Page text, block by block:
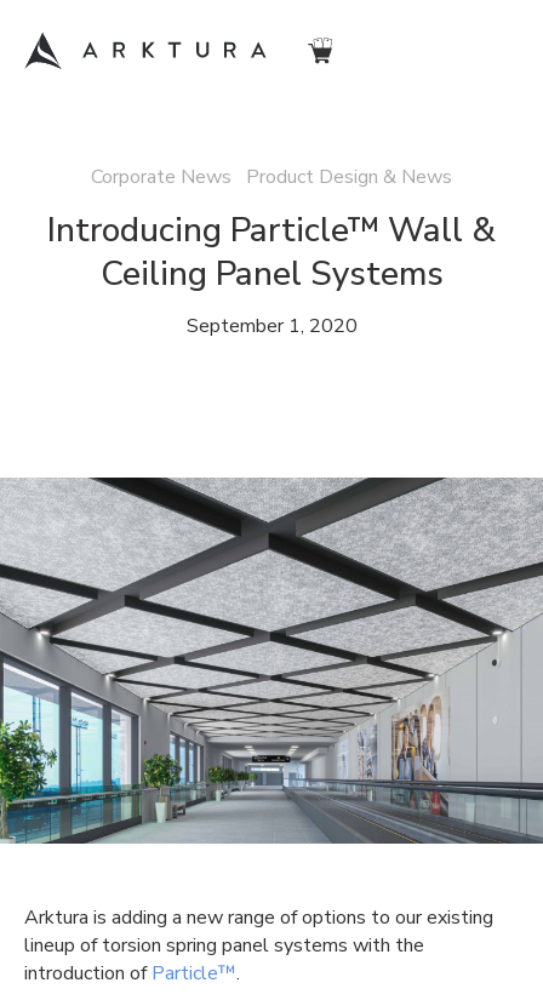
Corporate News Product Design & News
Introducing Particle™ Wall &
Ceiling Panel Systems
September 1, 2020
Arktura is adding a new range of options to our existing
lineup of torsion spring panel systems with the
introduction ofParticle™.